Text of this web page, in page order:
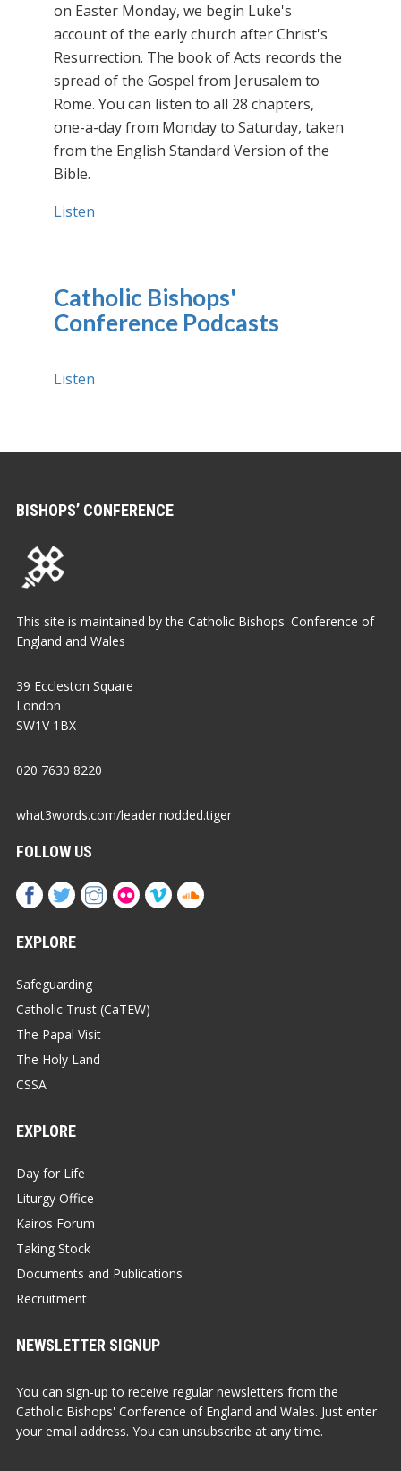
on Easter Monday, we begin Luke's
account of the early church after Christ's
Resurrection. The book of Acts records the
spread of the Gospel from Jerusalem to
Rome. You can listen to all 28 chapters,
one-a-day from Monday to Saturday, taken
from the English Standard Version of the
Bible.
Listen
Catholic Bishops'
Conference Podcasts
Listen
BISHOPS’ CONFERENCE
This site is maintained by the Catholic Bishops' Conference of
England and Wales
39 Eccleston Square
London
SW1V 1BX
020 7630 8220
what3words.com/leader.nodded.tiger
FOLLOW US
EXPLORE
Safeguarding
Catholic Trust (CaTEW)
The Papal Visit
The Holy Land
CSSA
EXPLORE
Day for Life
Liturgy Office
Kairos Forum
Taking Stock
Documents and Publications
Recruitment
NEWSLETTER SIGNUP
You can sign-up to receive regular newsletters from the
Catholic Bishops' Conference of England and Wales. Just enter
your email address. You can unsubscribe at any time.